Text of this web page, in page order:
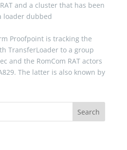
and a cluster that has been
loader dubbed
Proofpoint is tracking the
TransferLoader to a group
and the RomCom RAT actors
The latter is also known by